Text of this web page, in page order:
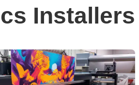
Installers